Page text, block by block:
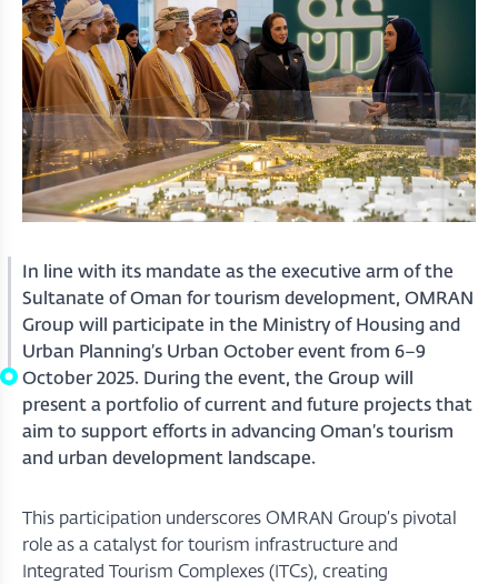
In line with its mandate as the executive arm of the
Sultanate of Oman for tourism development, OMRAN
Group will participate in the Ministry of Housing and
Urban Planning’s Urban October event from 6–9
October 2025. During the event, the Group will
present a portfolio of current and future projects that
aim to support efforts in advancing Oman’s tourism
and urban development landscape.
This participation underscores OMRAN Group’s pivotal
role as a catalyst for tourism infrastructure and
Integrated Tourism Complexes (ITCs), creating